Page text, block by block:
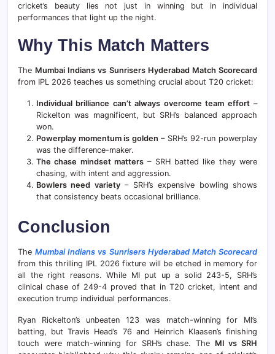
cricket’s beauty lies not just in winning but in individual
performances that light up the night.
Why This Match Matters
The Mumbai Indians vs Sunrisers Hyderabad Match Scorecard
from IPL 2026 teaches us something crucial about T20 cricket:
Individual brilliance can’t always overcome team effort–
Rickelton was magnificent, but SRH’s balanced approach
won.
Powerplay momentum is golden – SRH’s 92-run powerplay
was the difference-maker.
The chase mindset matters – SRH batted like they were
chasing, with intent and aggression.
Bowlers need variety– SRH’s expensive bowling shows
that consistency beats occasional brilliance.
Conclusion
TheMumbai Indians vs Sunrisers Hyderabad Match Scorecard
from this thrilling IPL 2026 fixture will be etched in memory for
all the right reasons. While MI put up a solid 243-5, SRH’s
clinical chase of 249-4 proved that in T20 cricket, intent and
execution trump individual performances.
Ryan Rickelton’s unbeaten 123 was match-winning for MI’s
batting, but Travis Head’s 76 and Heinrich Klaasen’s finishing
touch were match-winning for SRH’s chase. The MI vs SRH